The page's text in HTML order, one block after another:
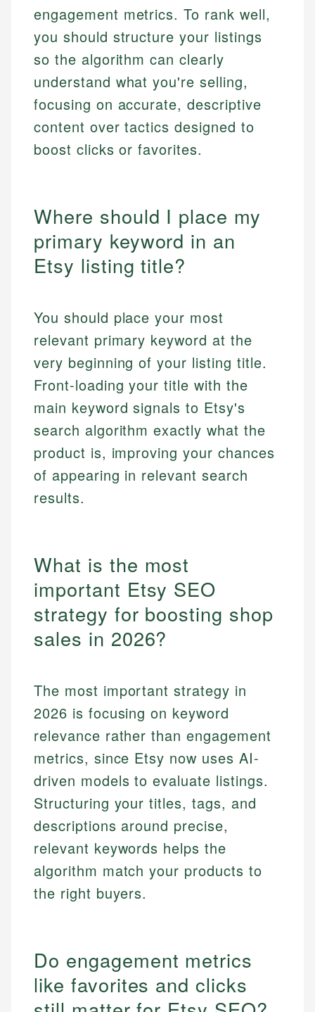
engagement metrics. To rank well,
you should structure your listings
so the algorithm can clearly
understand what you're selling,
focusing on accurate, descriptive
content over tactics designed to
boost clicks or favorites.
Where should I place my
primary keyword in an
Etsy listing title?
You should place your most
relevant primary keyword at the
very beginning of your listing title.
Front-loading your title with the
main keyword signals to Etsy's
search algorithm exactly what the
product is, improving your chances
of appearing in relevant search
results.
What is the most
important Etsy SEO
strategy for boosting shop
sales in 2026?
The most important strategy in
2026 is focusing on keyword
relevance rather than engagement
metrics, since Etsy now uses AI-
driven models to evaluate listings.
Structuring your titles, tags, and
descriptions around precise,
relevant keywords helps the
algorithm match your products to
the right buyers.
Do engagement metrics
like favorites and clicks